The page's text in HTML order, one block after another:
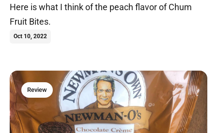
Here is what I think of the peach flavor of Chum
Fruit Bites.
Oct 10, 2022
Review